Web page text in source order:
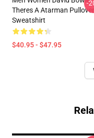
Theres A Atarman Pullover
Sweatshirt
$40.95 - $47.95
-